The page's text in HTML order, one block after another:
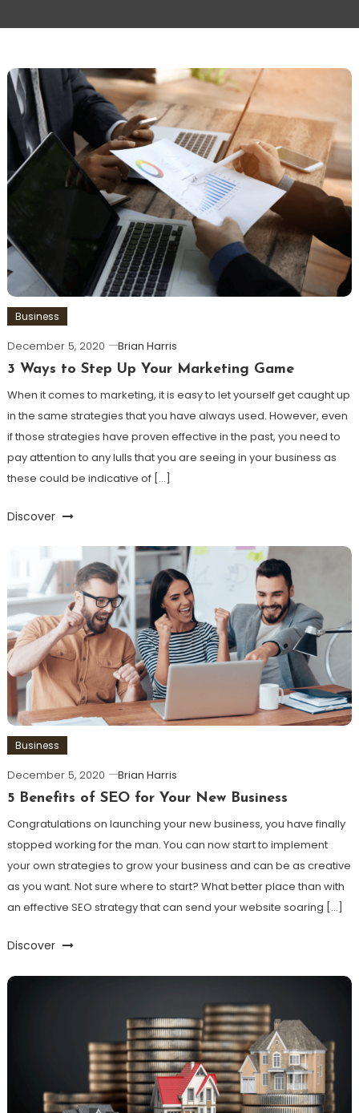
Business
December 5, 2020
Brian Harris
3 Ways to Step Up Your Marketing Game
When it comes to marketing, it is easy to let yourself get caught up
in the same strategies that you have always used. However, even
if those strategies have proven effective in the past, you need to
pay attention to any lulls that you are seeing in your business as
these could be indicative of […]
Discover
Business
December 5, 2020
Brian Harris
5 Benefits of SEO for Your New Business
Congratulations on launching your new business, you have finally
stopped working for the man. You can now start to implement
your own strategies to grow your business and can be as creative
as you want. Not sure where to start? What better place than with
an effective SEO strategy that can send your website soaring […]
Discover